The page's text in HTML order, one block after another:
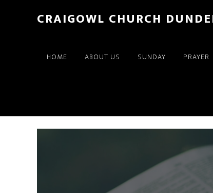
CRAIGOWL CHURCH
HOME ABOUT US SUNDAY PRAYER